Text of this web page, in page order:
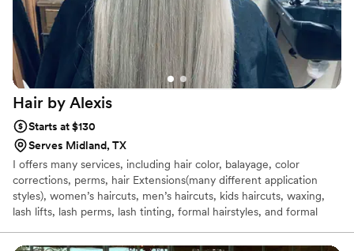
Hair by Alexis
Starts at $130
Serves Midland, TX
I offers many services, including hair color, balayage, color
corrections, perms, hair Extensions(many different application
styles), women’s haircuts, men’s haircuts, kids haircuts, waxing,
lash lifts, lash perms, lash tinting, formal hairstyles, and formal
traveling fee.